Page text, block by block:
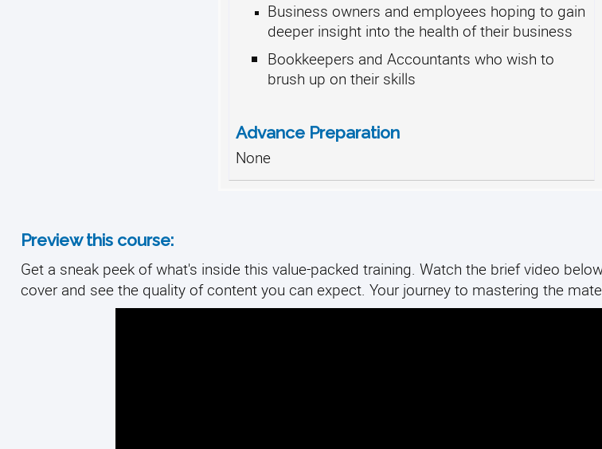
Business owners and employees hoping to gain
deeper insight into the health of their business
Bookkeepers and Accountants who wish to
brush up on their skills
Advance Preparation
None
Preview this course:
Get a sneak peek of what's inside this value-packed training. Watch the brief video
cover and see the quality of content you can expect. Your journey to mastering the